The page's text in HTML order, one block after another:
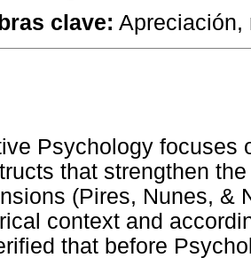
clave: Apreciación,
Psychology focuses
that strengthen
(Pires, Nunes, &
context and
that before